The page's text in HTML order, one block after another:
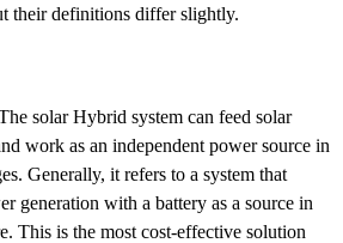
their definitions differ slightly.
solar Hybrid system can feed solar
work as an independent power source in
Generally, it refers to a system that
generation with a battery as a source in
This is the most cost-effective solution